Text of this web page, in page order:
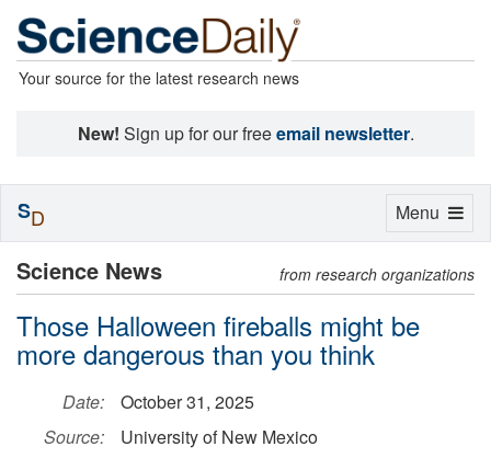
Your source for the latest research news
New! Sign up for our freeemail newsletter.
Science News from research organizations
Those Halloween fireballs might be
more dangerous than you think
Date:
October 31, 2025
Source:
University of New Mexico
Toggle
Menu
SD